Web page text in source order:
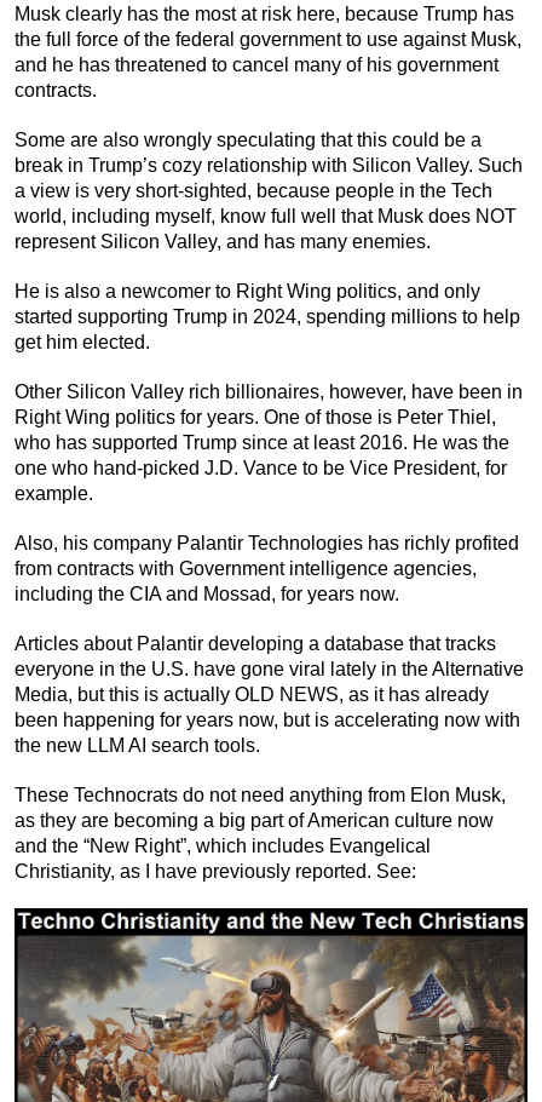
Musk clearly has the most at risk here, because Trump has
the full force of the federal government to use against Musk,
and he has threatened to cancel many of his government
contracts.
Some are also wrongly speculating that this could be a
break in Trump’s cozy relationship with Silicon Valley. Such
a view is very short-sighted, because people in the Tech
world, including myself, know full well that Musk does NOT
represent Silicon Valley, and has many enemies.
He is also a newcomer to Right Wing politics, and only
started supporting Trump in 2024, spending millions to help
get him elected.
Other Silicon Valley rich billionaires, however, have been in
Right Wing politics for years. One of those is Peter Thiel,
who has supported Trump since at least 2016. He was the
one who hand-picked J.D. Vance to be Vice President, for
example.
Also, his company Palantir Technologies has richly profited
from contracts with Government intelligence agencies,
including the CIA and Mossad, for years now.
Articles about Palantir developing a database that tracks
everyone in the U.S. have gone viral lately in the Alternative
Media, but this is actually OLD NEWS, as it has already
been happening for years now, but is accelerating now with
the new LLM AI search tools.
These Technocrats do not need anything from Elon Musk,
as they are becoming a big part of American culture now
and the “New Right”, which includes Evangelical
Christianity, as I have previously reported. See: